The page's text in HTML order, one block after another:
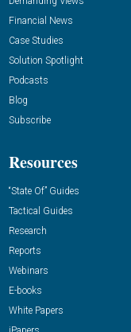
Financial News
Case Studies
Solution Spotlight
Podcasts
Blog
Subscribe
Resources
“State Of” Guides
Tactical Guides
Research
Reports
Webinars
E-books
White Papers